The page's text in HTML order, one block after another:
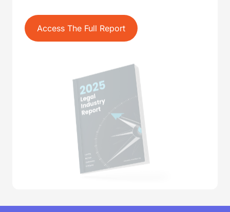
Access The Full Report